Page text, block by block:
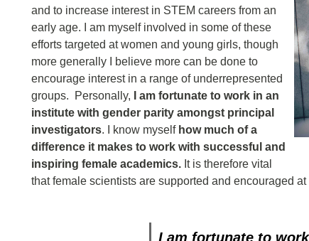
and to increase interest in STEM careers from an
early age. I am myself involved in some of these
efforts targeted at women and young girls, though
more generally I believe more can be done to
encourage interest in a range of underrepresented
groups. Personally,
I am fortunate to work in an
institute with gender parity amongst principal
investigators. I know myself how much of a
difference it makes to work with successful and
inspiring female academics. It is therefore vital
that female scientists are supported and encouraged
I am fortunate to